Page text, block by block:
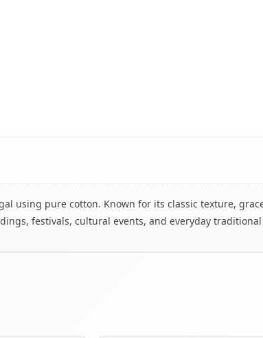
using pure cotton. Known for its classic texture,
festivals, cultural events, and everyday